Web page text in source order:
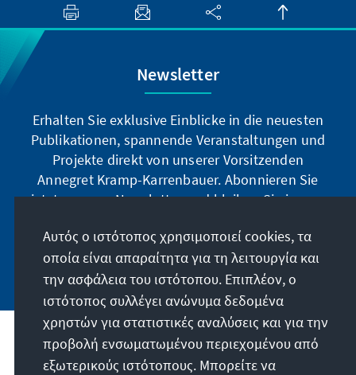
Newsletter
Erhalten Sie exklusive Einblicke in die neuesten
Publikationen, spannende Veranstaltungen und
Projekte direkt von unserer Vorsitzenden
Annegret Kramp-Karrenbauer. Abonnieren Sie
jetzt unseren Newsletter und bleiben Sie immer
Jetzt abonnieren
Την παραγγελία μας
Αυτός ο ιστότοπος χρησιμοποιεί cookies, τα
οποία είναι απαραίτητα για τη λειτουργία και
την ασφάλεια του ιστότοπου. Επιπλέον, ο
ιστότοπος συλλέγει ανώνυμα δεδομένα
χρηστών για στατιστικές αναλύσεις και για την
προβολή ενσωματωμένου περιεχομένου από
εξωτερικούς ιστότοπους. Μπορείτε να